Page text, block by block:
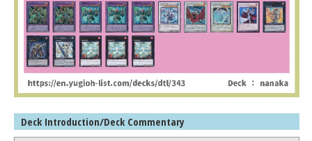
Deck Introduction/Deck Commentary